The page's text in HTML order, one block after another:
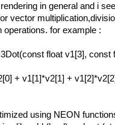
in general and i
vector
operations. for example :
float v1[3], const
+ v1[1]*v2[1] +
using NEON